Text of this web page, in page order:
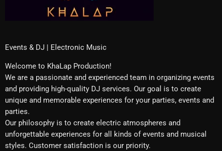
Events & DJ | Electronic Music
Welcome to KhaLap Production!
We are a passionate and experienced team in organizing events
and providing high-quality DJ services. Our goal is to create
unique and memorable experiences for your parties, events and
parties.
Our philosophy is to create electric atmospheres and
unforgettable experiences for all kinds of events and musical
styles. Customer satisfaction is our priority.